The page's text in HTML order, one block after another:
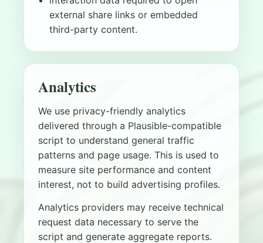
external share links or embedded
third-party content.
Analytics
We use privacy-friendly analytics
delivered through a Plausible-compatible
script to understand general traffic
patterns and page usage. This is used to
measure site performance and content
interest, not to build advertising profiles.
Analytics providers may receive technical
request data necessary to serve the
script and generate aggregate reports.